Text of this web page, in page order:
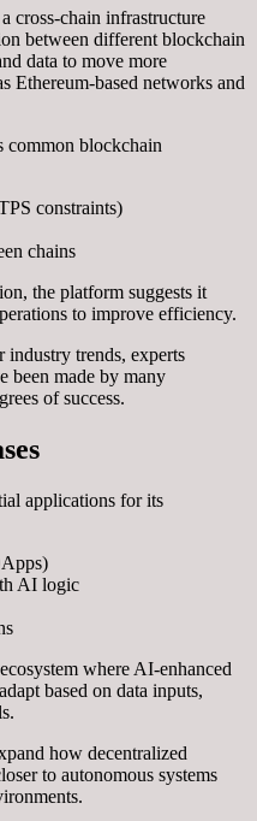
cross-chain infrastructure
between different blockchain
data to move more
Ethereum-based networks and
common blockchain
constraints)
chains
the platform suggests it
to improve efficiency.
industry trends, experts
been made by many
of success.
applications for its
AI logic
where AI-enhanced
based on data inputs,
how decentralized
to autonomous systems